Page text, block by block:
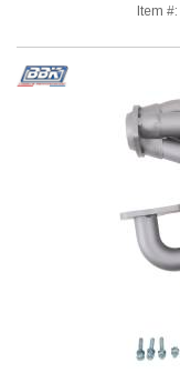
Item #: